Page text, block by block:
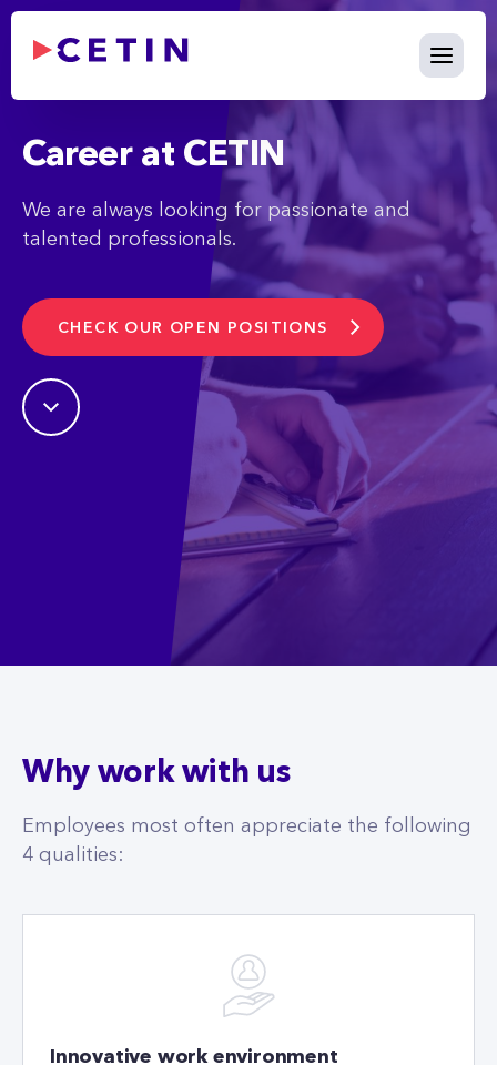
Skip to Main Content
Career - cetin.bg
Career at CETIN
We are always looking for passionate and
talented professionals.
CHECK OUR OPEN POSITIONS
Why work with us
Employees most often appreciate the following
4 qualities:
Innovative work environment